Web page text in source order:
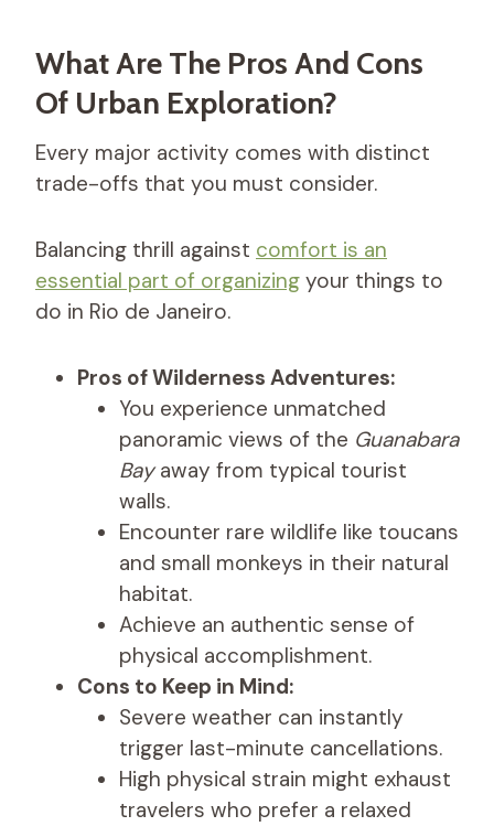
What Are The Pros And Cons
Of Urban Exploration?
Every major activity comes with distinct
trade-offs that you must consider.
Balancing thrill against comfort is an
essential part of organizing your things to
do in Rio de Janeiro.
Pros of Wilderness Adventures:
You experience unmatched
panoramic views of the Guanabara
Bayaway from typical tourist
walls.
Encounter rare wildlife like toucans
and small monkeys in their natural
habitat.
Achieve an authentic sense of
physical accomplishment.
Cons to Keep in Mind:
Severe weather can instantly
trigger last-minute cancellations.
High physical strain might exhaust
travelers who prefer a relaxed